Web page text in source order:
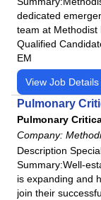
dedicated
team at Methodist
Qualified
EM
View Job Details
Pulmonary
Pulmonary
Company:
Description
Summary:Well-
is expanding and
join their